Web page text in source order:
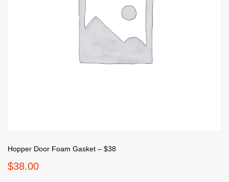
Hopper Door Foam Gasket – $38
$38.00